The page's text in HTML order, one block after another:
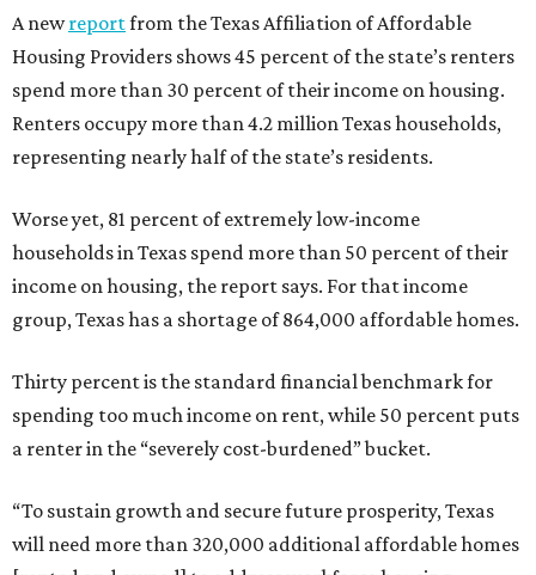
A newreportfrom the Texas Affiliation of Affordable
Housing Providers shows 45 percent of the state’s renters
spend more than 30 percent of their income on housing.
Renters occupy more than 4.2 million Texas households,
representing nearly half of the state’s residents.
Worse yet, 81 percent of extremely low-income
households in Texas spend more than 50 percent of their
income on housing, the report says. For that income
group, Texas has a shortage of 864,000 affordable homes.
Thirty percent is the standard financial benchmark for
spending too much income on rent, while 50 percent puts
a renter in the “severely cost-burdened” bucket.
“To sustain growth and secure future prosperity, Texas
will need more than 320,000 additional affordable homes